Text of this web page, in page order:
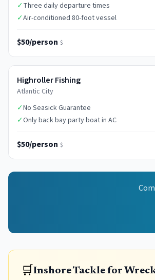
✓Three daily departure times
✓Air-conditioned 80-foot vessel
$50/person $
Highroller Fishing
Atlantic City
✓No Seasick Guarantee
✓Only back bay party boat in AC
$50/person $
🛒Inshore Tackle for